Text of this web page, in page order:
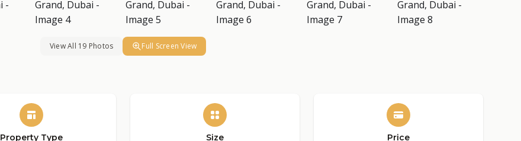
View All 19 Photos Full Screen View
Property Type Size Price